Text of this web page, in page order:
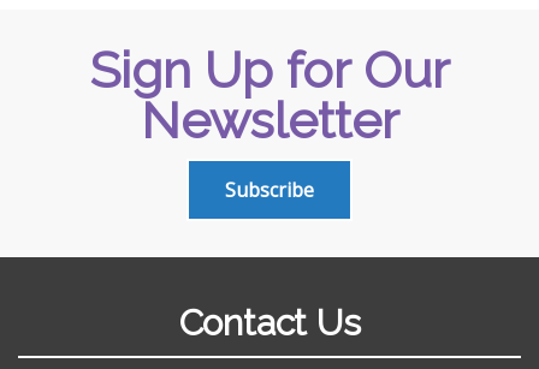
Sign Up for Our
Newsletter
Subscribe
Contact Us